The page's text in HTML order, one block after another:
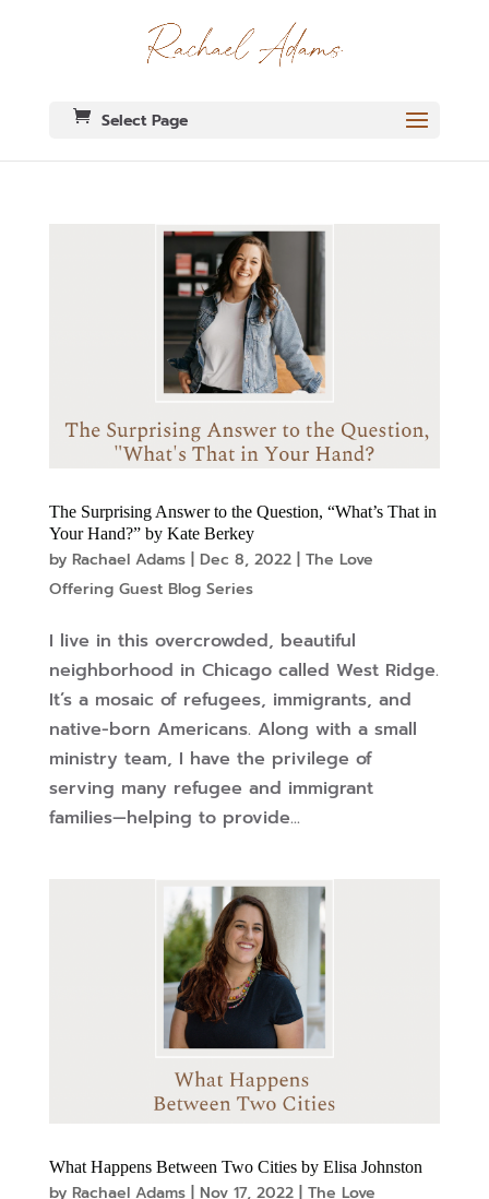
Select Page
The Surprising Answer to the Question, “What’s That in
Your Hand?” by Kate Berkey
by Rachael Adams| Dec 8, 2022| The Love
Offering Guest Blog Series
I live in this overcrowded, beautiful
neighborhood in Chicago called West Ridge.
It’s a mosaic of refugees, immigrants, and
native-born Americans. Along with a small
ministry team, I have the privilege of
serving many refugee and immigrant
families—helping to provide...
What Happens Between Two Cities by Elisa Johnston
by Rachael Adams| Nov 17, 2022| The Love